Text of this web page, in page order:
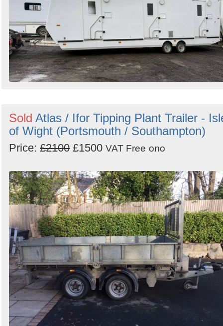
Sold Atlas / Ifor Tipping Plant Trailer -
of Wight (Portsmouth / Southampton)
Price: £2100 £1500 VAT Free ono